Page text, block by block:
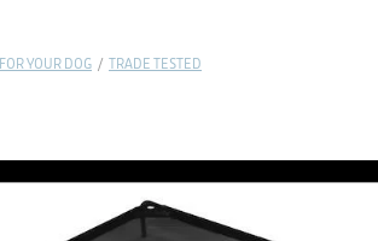
FOR YOUR DOG / TRADE TESTED